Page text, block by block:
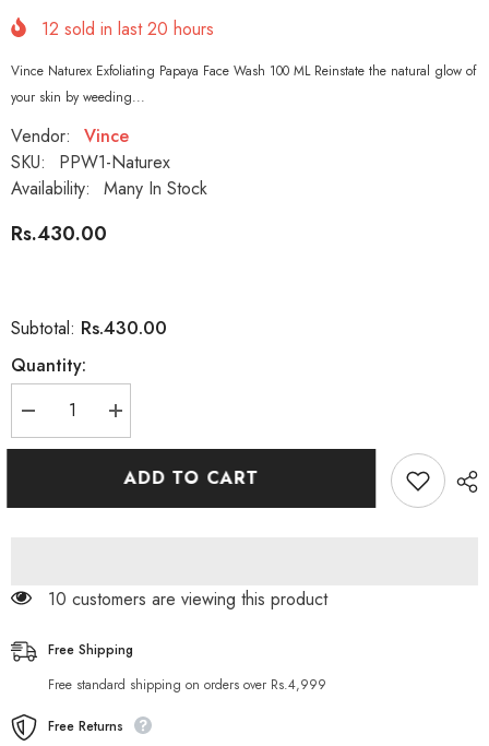
12 sold in last20 hours
Vince Naturex Exfoliating Papaya Face Wash 100 ML Reinstate the natural glow of
your skin by weeding...
Vendor:
Vince
SKU:
PPW1-Naturex
Availability:
Many In Stock
Rs.430.00
Subtotal: Rs.430.00
Quantity:
Decrease
quantity
for
Increase
quantity
for
Naturex
ADD TO CART
11 customers are viewing this product
Free Shipping
Free standard shipping on orders over Rs.4,999
Free Returns